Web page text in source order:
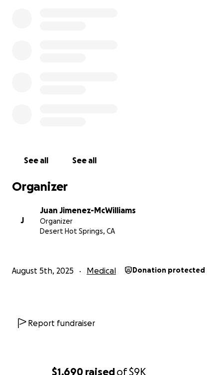
$1,690 raisedof$9K
See all See all
Organizer
J
Juan Jimenez-McWilliams
Organizer
Desert Hot Springs, CA
August 5th, 2025 Medical Donation protected
Report fundraiser